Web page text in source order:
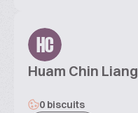
HC
Huam Chin Liang
0 biscuits